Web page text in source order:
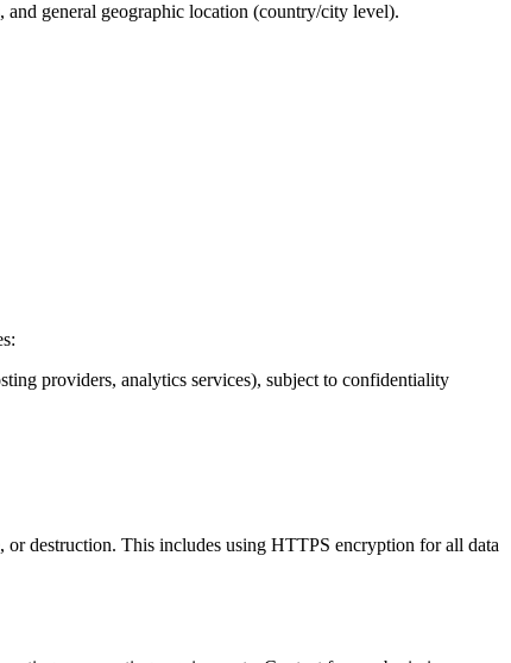
and general geographic location (country/city level).
providers, analytics services), subject to confidentiality
or destruction. This includes using HTTPS encryption for all data